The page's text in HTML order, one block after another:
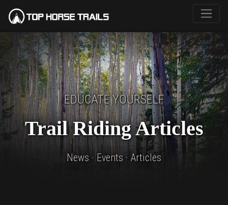
EDUCATE YOURSELF
Trail Riding Articles
News · Events · Articles